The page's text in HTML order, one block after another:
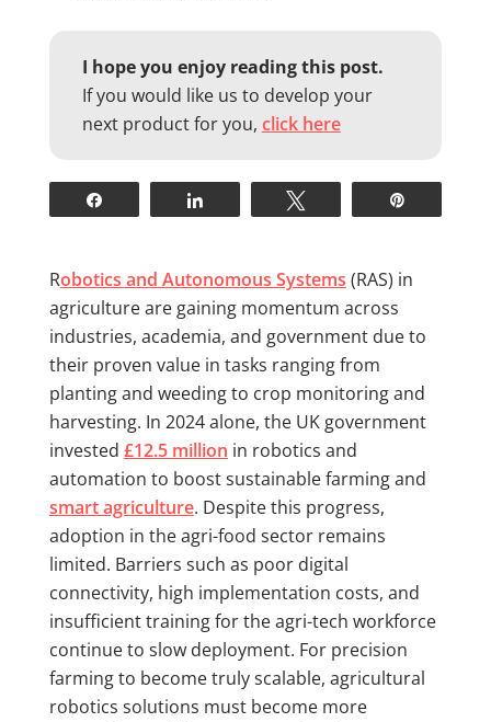
I hope you enjoy reading this post.
If you would like us to develop your
next product for you, click here
Robotics and Autonomous Systems (RAS) in
agriculture are gaining momentum across
industries, academia, and government due to
their proven value in tasks ranging from
planting and weeding to crop monitoring and
harvesting. In 2024 alone, the UK government
invested £12.5 million in robotics and
automation to boost sustainable farming and
smart agriculture. Despite this progress,
adoption in the agri-food sector remains
limited. Barriers such as poor digital
connectivity, high implementation costs, and
insufficient training for the agri-tech workforce
continue to slow deployment. For precision
farming to become truly scalable, agricultural
robotics solutions must become more